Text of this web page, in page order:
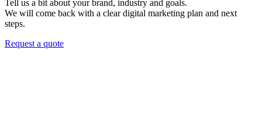
Tell us a bit about your brand, industry and goals.
We will come back with a clear digital marketing plan and next
steps.
Request a quote